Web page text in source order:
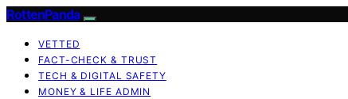
RottenPanda
VETTED
FACT-CHECK & TRUST
TECH & DIGITAL SAFETY
MONEY & LIFE ADMIN